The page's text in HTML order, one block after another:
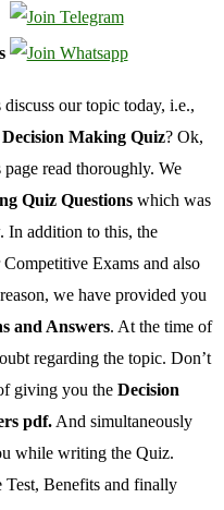
our topic today, i.e.,
Making Quiz? Ok,
read thoroughly. We
Quiz Questions which was
In addition to this, the
Exams and also
we have provided you
and Answers. At the time of
regarding the topic. Don’t
giving you the Decision
pdf. And simultaneously
while writing the Quiz.
Test, Benefits and finally